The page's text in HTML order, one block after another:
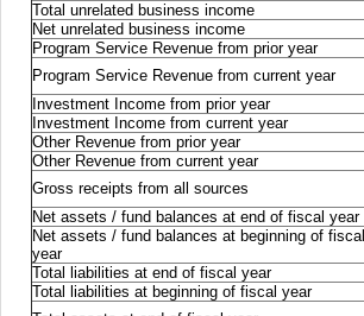
Total unrelated business income
Net unrelated business income
Program Service Revenue from prior year
Program Service Revenue from current year
Investment Income from prior year
Investment Income from current year
Other Revenue from prior year
Other Revenue from current year
Gross receipts from all sources
Net assets / fund balances at end of fiscal year
Net assets / fund balances at beginning of fiscal
year
Total liabilities at end of fiscal year
Total liabilities at beginning of fiscal year